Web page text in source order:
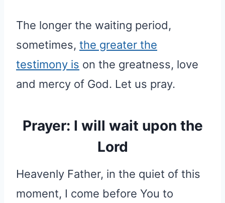
The longer the waiting period,
sometimes, the greater the
testimony is on the greatness, love
and mercy of God. Let us pray.
Prayer: I will wait upon the
Lord
Heavenly Father, in the quiet of this
moment, I come before You to